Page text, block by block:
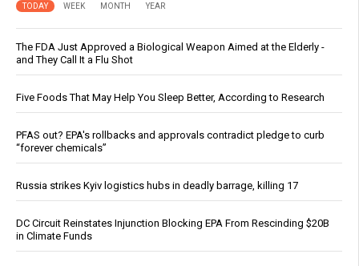
TODAY WEEK MONTH YEAR
The FDA Just Approved a Biological Weapon Aimed at the Elderly -
and They Call It a Flu Shot
Five Foods That May Help You Sleep Better, According to Research
PFAS out? EPA's rollbacks and approvals contradict pledge to curb
“forever chemicals”
Russia strikes Kyiv logistics hubs in deadly barrage, killing 17
DC Circuit Reinstates Injunction Blocking EPA From Rescinding $20B
in Climate Funds